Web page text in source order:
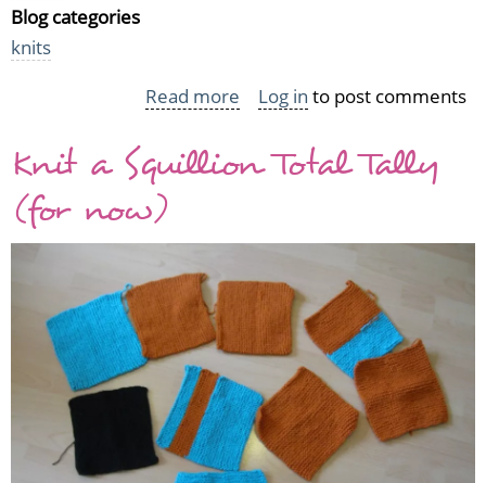
Blog categories
knits
Read more about
mice,
Log in to post comments
Knit a Squillion Total Tally
(for now)